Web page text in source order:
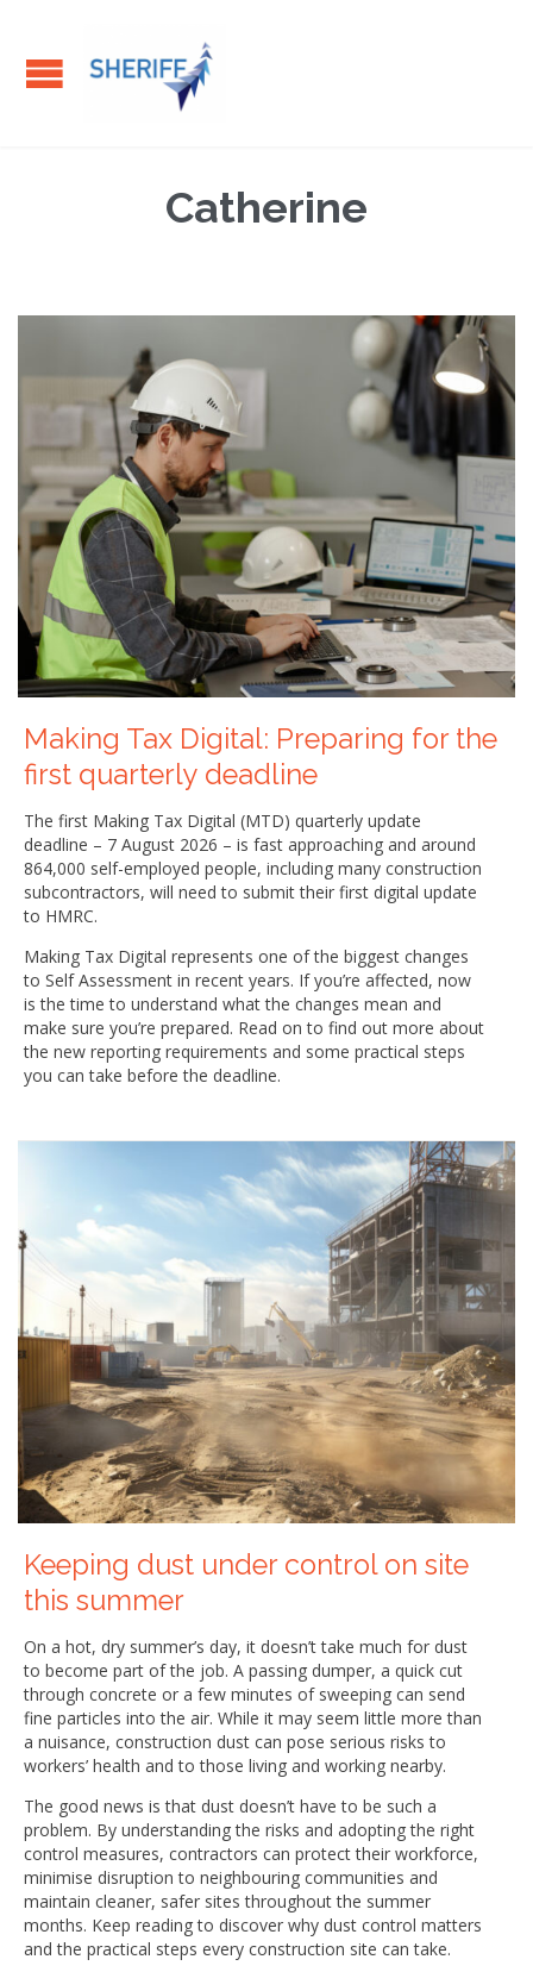
Catherine
Making Tax Digital: Preparing for the
first quarterly deadline
The first Making Tax Digital (MTD) quarterly update
deadline – 7 August 2026 – is fast approaching and around
864,000 self-employed people, including many construction
subcontractors, will need to submit their first digital update
to HMRC.
Making Tax Digital represents one of the biggest changes
to Self Assessment in recent years. If you’re affected, now
is the time to understand what the changes mean and
make sure you’re prepared. Read on to find out more about
the new reporting requirements and some practical steps
you can take before the deadline.
Keeping dust under control on site
this summer
On a hot, dry summer’s day, it doesn’t take much for dust
to become part of the job. A passing dumper, a quick cut
through concrete or a few minutes of sweeping can send
fine particles into the air. While it may seem little more than
a nuisance, construction dust can pose serious risks to
workers’ health and to those living and working nearby.
The good news is that dust doesn’t have to be such a
problem. By understanding the risks and adopting the right
control measures, contractors can protect their workforce,
minimise disruption to neighbouring communities and
maintain cleaner, safer sites throughout the summer
months. Keep reading to discover why dust control matters
and the practical steps every construction site can take.